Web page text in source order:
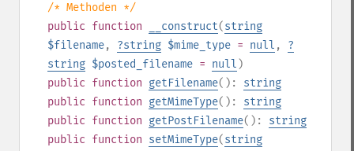
/* Methoden */
public function __construct(string
$filename, ?string $mime_type = null , ?
string $posted_filename = null )
public function getFilename(): string
public function getMimeType(): string
public function getPostFilename(): string
public function setMimeType(string